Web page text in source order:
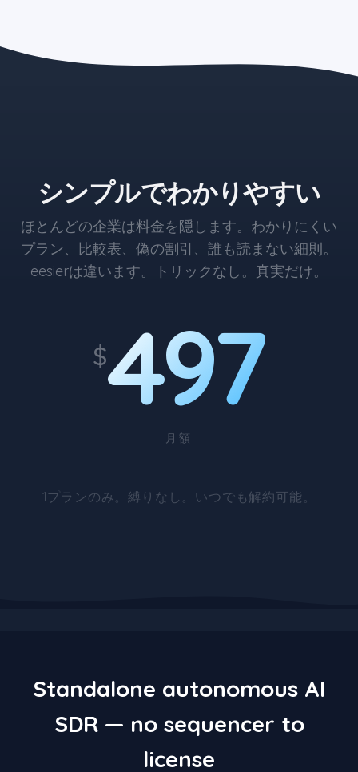
シンプルでわかりやすい
ほとんどの企業は料金を隠します。わかりにくい
プラン、比較表、偽の割引、誰も読まない細則。
eesierは違います。トリックなし。真実だけ。
$497
月額
1プランのみ。縛りなし。いつでも解約可能。
Standalone autonomous AI
SDR — no sequencer to
license